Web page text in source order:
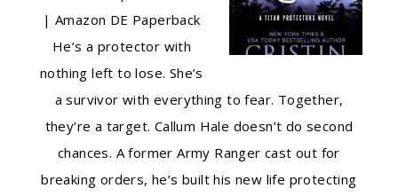
| Amazon DE Paperback
He’s a protector with
nothing left to lose. She’s
a survivor with everything to fear. Together,
they’re a target. Callum Hale doesn’t do second
chances. A former Army Ranger cast out for
breaking orders, he’s built his new life protecting